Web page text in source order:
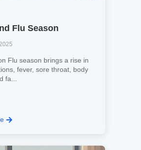
Flu Season
Flu season brings a rise in
fever, sore throat, body
fa...